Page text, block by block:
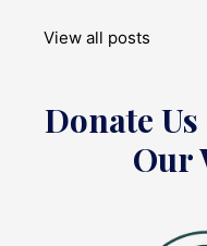
View all posts
Donate
Our